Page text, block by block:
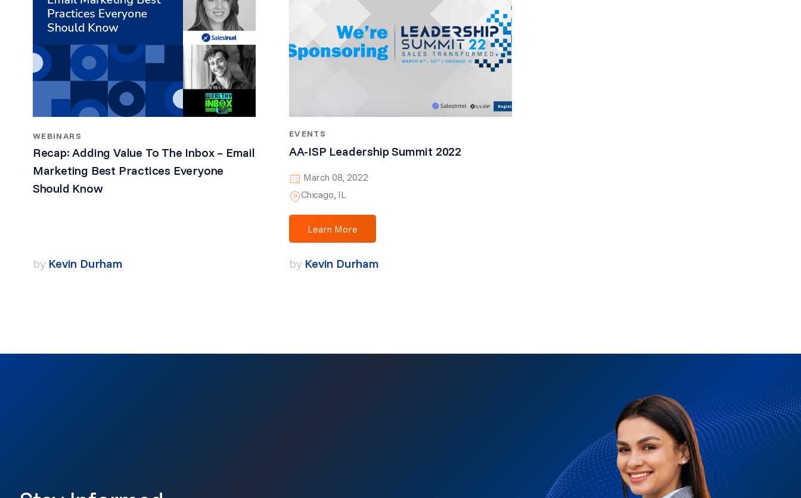
WEBINARS
Recap: Adding Value To The Inbox – Email
Marketing Best Practices Everyone
Should Know
by Kevin Durham
EVENTS
AA-ISP Leadership Summit 2022
March 08, 2022
Chicago, IL
Learn More
by Kevin Durham